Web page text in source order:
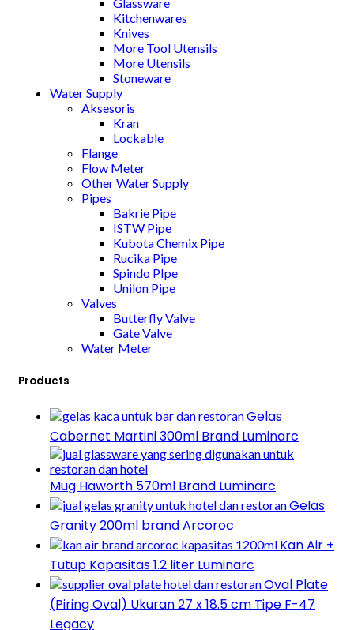
Glassware
Kitchenwares
Knives
More Tool Utensils
More Utensils
Stoneware
Water Supply
Aksesoris
Kran
Lockable
Flange
Flow Meter
Other Water Supply
Pipes
Bakrie Pipe
ISTW Pipe
Kubota Chemix Pipe
Rucika Pipe
Spindo PIpe
Unilon Pipe
Valves
Butterfly Valve
Gate Valve
Water Meter
Products
Gelas
Cabernet Martini 300ml Brand Luminarc
Mug Haworth 570ml Brand Luminarc
Gelas
Granity 200ml brand Arcoroc
Kan Air +
Tutup Kapasitas 1.2 liter Luminarc
Oval Plate
(Piring Oval) Ukuran 27 x 18.5 cm Tipe F-47
Legacy